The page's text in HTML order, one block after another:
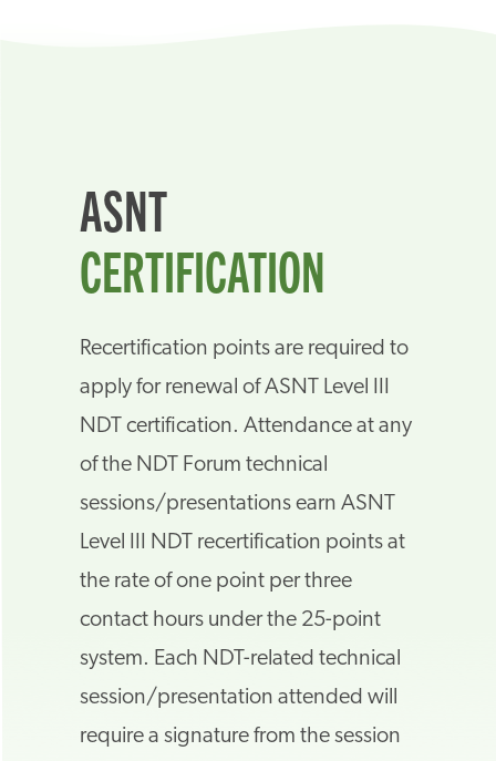
ASNT
CERTIFICATION
Recertification points are required to
apply for renewal of ASNT Level III
NDT certification. Attendance at any
of the NDT Forum technical
sessions/presentations earn ASNT
Level III NDT recertification points at
the rate of one point per three
contact hours under the 25-point
system. Each NDT-related technical
session/presentation attended will
require a signature from the session